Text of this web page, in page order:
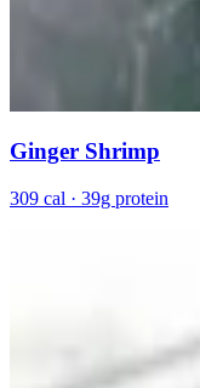
Ginger Shrimp
309 cal · 39g protein